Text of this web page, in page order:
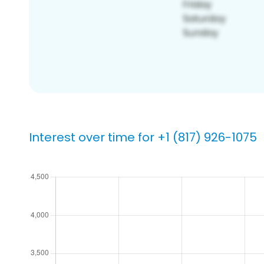
Interest over time for +1 (817) 926-1075